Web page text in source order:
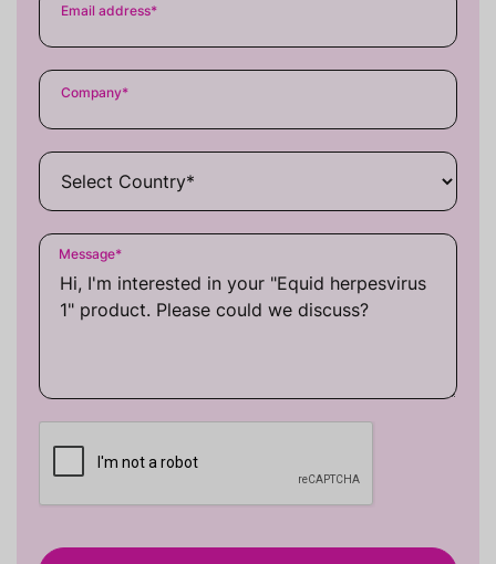
Email address*
Company*
Message*